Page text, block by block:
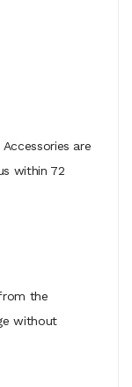
are
within 72
the
without